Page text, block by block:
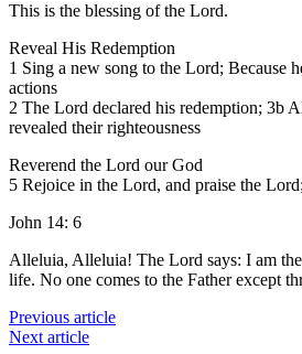
This is the blessing of the Lord.
Reveal His Redemption
1 Sing a new song to the Lord; Because
actions
2 The Lord declared his redemption; 3b
revealed their righteousness
Reverend the Lord our God
5 Rejoice in the Lord, and praise the Lord;
John 14: 6
Alleluia, Alleluia! The Lord says: I am
life. No one comes to the Father except
Previous article
Next article